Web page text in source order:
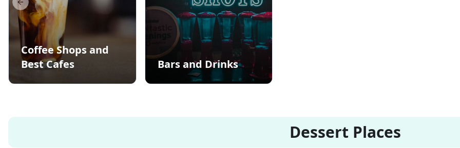
Coffee Shops and
Best Cafes
Bars and Drinks
Previous slide
Dessert Places